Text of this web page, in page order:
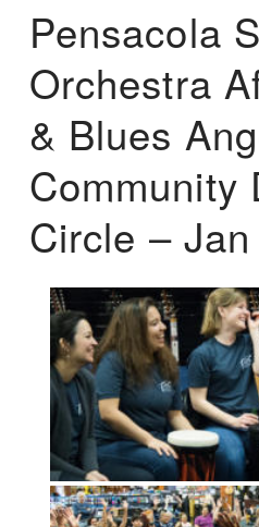
Pensacola
Orchestra
& Blues
Community
Circle –